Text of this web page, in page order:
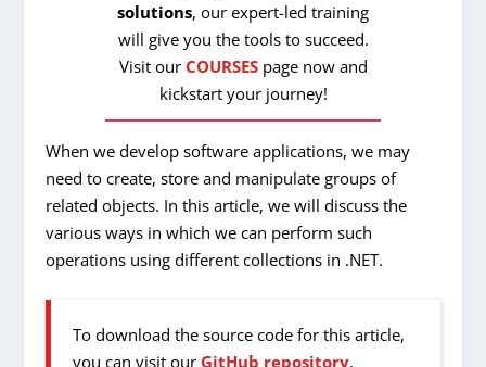
solutions, our expert-led training
will give you the tools to succeed.
Visit our COURSESpage now and
kickstart your journey!
When we develop software applications, we may
need to create, store and manipulate groups of
related objects. In this article, we will discuss the
various ways in which we can perform such
operations using different collections in .NET.
To download the source code for this article,
you can visit our GitHub repository.